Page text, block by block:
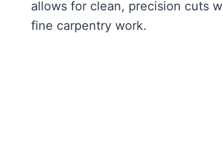
allows for clean, precision cuts
fine carpentry work.